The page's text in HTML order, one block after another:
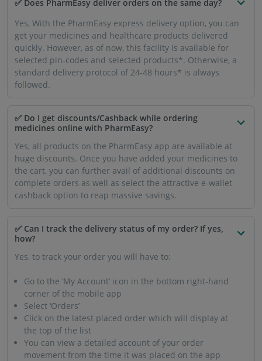
✅ Does PharmEasy deliver orders on the same day?
Yes, With the PharmEasy express delivery option, you can
get your medicines and healthcare products delivered
quickly. However, as of now, this facility is available for
selected pin-codes and selected products*. Otherwise, a
standard delivery protocol of 24-48 hours* is always
followed.
✅ Do I get discounts/Cashback while ordering
medicines online with PharmEasy?
Yes, all products on the PharmEasy app are available at
huge discounts. Once you have added your medicines to
the cart, you can further avail of additional discounts on
complete orders as well as select the attractive e-wallet
cashback option to reap massive savings.
✅ Can I track the delivery status of my order? If yes,
how?
Yes, to track your order you will have to:
Go to the ‘My Account’ icon in the bottom right-hand
corner of the mobile app
Select ‘Orders’
Click on the latest placed order which will display at
the top of the list
You can view a detailed account of your order
movement from the time it was placed on the app